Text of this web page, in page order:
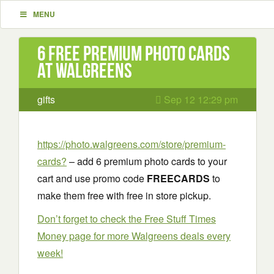
MENU
6 Free Premium Photo Cards
at Walgreens
gifts Sep 12 12:29 pm
https://photo.walgreens.com/store/premium-
cards? – add 6 premium photo cards to your
cart and use promo code FREECARDS to
make them free with free in store pickup.
Don’t forget to check the Free Stuff Times
Money page for more Walgreens deals every
week!